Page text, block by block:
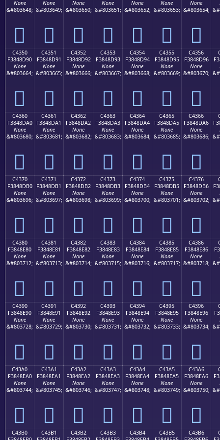
None
&#803648;
󄍀
None
&#803649;
󄍁
None
&#803650;
󄍂
None
&#803651;
󄍃
None
&#803652;
󄍄
None
&#803653;
󄍅
None
&#803654;
󄍆
C4350
F3848D90
None
&#803664;
󄍐
C4351
F3848D91
None
&#803665;
󄍑
C4352
F3848D92
None
&#803666;
󄍒
C4353
F3848D93
None
&#803667;
󄍓
C4354
F3848D94
None
&#803668;
󄍔
C4355
F3848D95
None
&#803669;
󄍕
C4356
F3848D96
None
&#803670;
󄍖
C4360
F3848DA0
None
&#803680;
󄍠
C4361
F3848DA1
None
&#803681;
󄍡
C4362
F3848DA2
None
&#803682;
󄍢
C4363
F3848DA3
None
&#803683;
󄍣
C4364
F3848DA4
None
&#803684;
󄍤
C4365
F3848DA5
None
&#803685;
󄍥
C4366
F3848DA6
None
&#803686;
󄍦
C4370
F3848DB0
None
&#803696;
󄍰
C4371
F3848DB1
None
&#803697;
󄍱
C4372
F3848DB2
None
&#803698;
󄍲
C4373
F3848DB3
None
&#803699;
󄍳
C4374
F3848DB4
None
&#803700;
󄍴
C4375
F3848DB5
None
&#803701;
󄍵
C4376
F3848DB6
None
&#803702;
󄍶
C4380
F3848E80
None
&#803712;
󄎀
C4381
F3848E81
None
&#803713;
󄎁
C4382
F3848E82
None
&#803714;
󄎂
C4383
F3848E83
None
&#803715;
󄎃
C4384
F3848E84
None
&#803716;
󄎄
C4385
F3848E85
None
&#803717;
󄎅
C4386
F3848E86
None
&#803718;
󄎆
C4390
F3848E90
None
&#803728;
󄎐
C4391
F3848E91
None
&#803729;
󄎑
C4392
F3848E92
None
&#803730;
󄎒
C4393
F3848E93
None
&#803731;
󄎓
C4394
F3848E94
None
&#803732;
󄎔
C4395
F3848E95
None
&#803733;
󄎕
C4396
F3848E96
None
&#803734;
󄎖
C43A0
F3848EA0
None
&#803744;
󄎠
C43A1
F3848EA1
None
&#803745;
󄎡
C43A2
F3848EA2
None
&#803746;
󄎢
C43A3
F3848EA3
None
&#803747;
󄎣
C43A4
F3848EA4
None
&#803748;
󄎤
C43A5
F3848EA5
None
&#803749;
󄎥
C43A6
F3848EA6
None
&#803750;
󄎦
C43B0
C43B1
C43B2
C43B3
C43B4
C43B5
C43B6